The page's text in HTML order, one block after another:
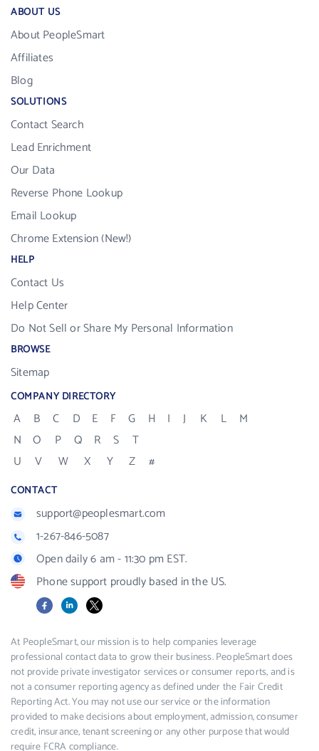
ABOUT US
About PeopleSmart
Affiliates
Blog
SOLUTIONS
Contact Search
Lead Enrichment
Our Data
Reverse Phone Lookup
Email Lookup
Chrome Extension (New!)
HELP
Contact Us
Help Center
Do Not Sell or Share My Personal Information
BROWSE
Sitemap
COMPANY DIRECTORY
A B C D E F G H I J K L
M
N
O P Q R S
T
U
V W X Y Z #
CONTACT
support@peoplesmart.com
1-267-846-5087
Open daily 6 am - 11:30 pm EST.
Phone support proudly based in the US.
FacebookLinkedIn
X
At PeopleSmart, our mission is to help companies leverage
professional contact data to grow their business. PeopleSmart does
not provide private investigator services or consumer reports, and is
not a consumer reporting agency as defined under the Fair Credit
Reporting Act. You may not use our service or the information
provided to make decisions about employment, admission, consumer
credit, insurance, tenant screening or any other purpose that would
require FCRA compliance.